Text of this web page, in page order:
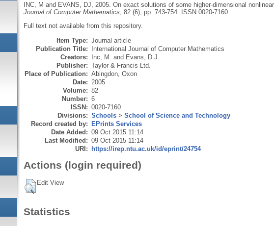
INC, M and EVANS, DJ 2005. On exact solutions of some higher-dimensional
Journal of Computer Mathematics , 82 (6), pp. 743-754.
ISSN 0020-7160
Full text not available from this repository.
Item Type: Journal article
Publication Title: International Journal of Computer Mathematics
Creators: Inc, M. and Evans, D.J.
Publisher: Taylor & Francis Ltd.
Place of Publication: Abingdon, Oxon
Date: 2005
Volume: 82
Number: 6
ISSN: 0020-7160
Divisions: Schools> School of Science and Technology
Record created by: EPrints Services
Date Added: 09 Oct 2015 11:14
Last Modified: 09 Oct 2015 11:14
URI: https://irep.ntu.ac.uk/id/eprint/24754
Actions (login required)
Edit View
Statistics